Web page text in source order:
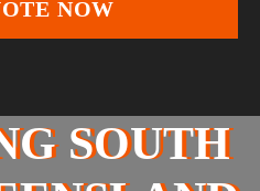
SOUTH